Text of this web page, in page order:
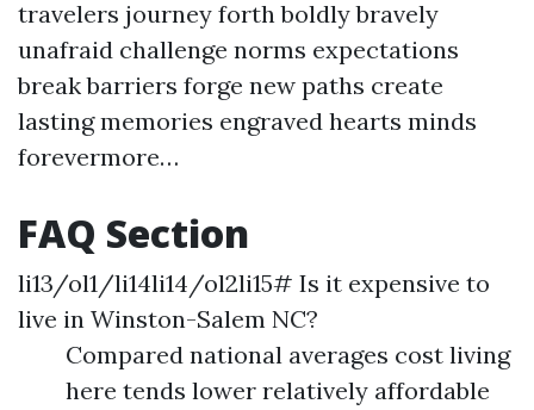
travelers journey forth boldly bravely
unafraid challenge norms expectations
break barriers forge new paths create
lasting memories engraved hearts minds
forevermore…
FAQ Section
li13/ol1/li14li14/ol2li15# Is it expensive to
live in Winston-Salem NC?
Compared national averages cost living
here tends lower relatively affordable